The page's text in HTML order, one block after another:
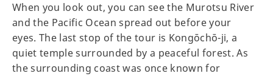
When you look out, you can see the Murotsu River
and the Pacific Ocean spread out before your
eyes. The last stop of the tour is Kongōchō-ji, a
quiet temple surrounded by a peaceful forest. As
the surrounding coast was once known for